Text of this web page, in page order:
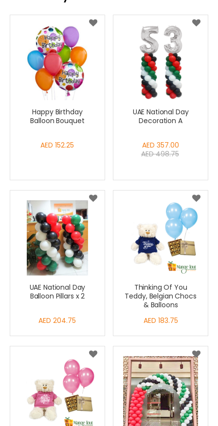
Happy Birthday
Balloon Bouquet
AED 152.25
UAE National Day
Decoration A
Special
Price
AED 357.00
AED 498.75
UAE National Day
Balloon Pillars x 2
AED 204.75
Thinking Of You
Teddy, Belgian Chocs
& Balloons
AED 183.75